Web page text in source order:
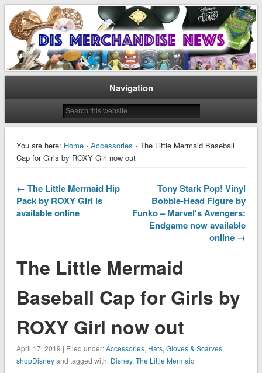
Dis Merchandise News
Disney Merchandise & Collectors News
Navigation
You are here: Home› Accessories › The Little Mermaid Baseball
Cap for Girls by ROXY Girl now out
← The Little Mermaid Hip
Pack by ROXY Girl is
available online
Tony Stark Pop! Vinyl
Bobble-Head Figure by
Funko – Marvel's Avengers:
Endgame now available
online →
The Little Mermaid
Baseball Cap for Girls by
ROXY Girl now out
April 17, 2019 | Filed under:Accessories, Hats, Gloves & Scarves,
shopDisneyand tagged with: Disney, The Little Mermaid